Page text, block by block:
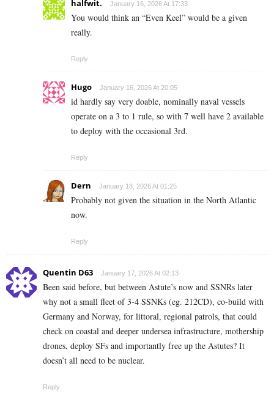
halfwit. January 16, 2026 At 17:33
You would think an “Even Keel” would be a given
really.
Reply
Hugo January 16, 2026 At 20:05
id hardly say very doable, nominally naval vessels
operate on a 3 to 1 rule, so with 7 well have 2 available
to deploy with the occasional 3rd.
Reply
Dern January 18, 2026 At 01:25
Probably not given the situation in the North Atlantic
now.
Reply
Quentin D63 January 17, 2026 At 02:13
Been said before, but between Astute’s now and SSNRs later
why not a small fleet of 3-4 SSNKs (eg. 212CD), co-build with
Germany and Norway, for littoral, regional patrols, that could
check on coastal and deeper undersea infrastructure, mothership
drones, deploy SFs and importantly free up the Astutes? It
doesn’t all need to be nuclear.
Reply